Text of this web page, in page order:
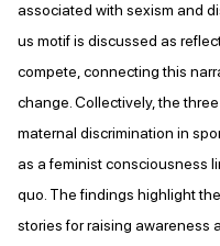
associated with sexism and
us motif is discussed as
compete, connecting this
change. Collectively, the
maternal discrimination in
as a feminist consciousness
quo. The findings highlight
stories for raising awareness